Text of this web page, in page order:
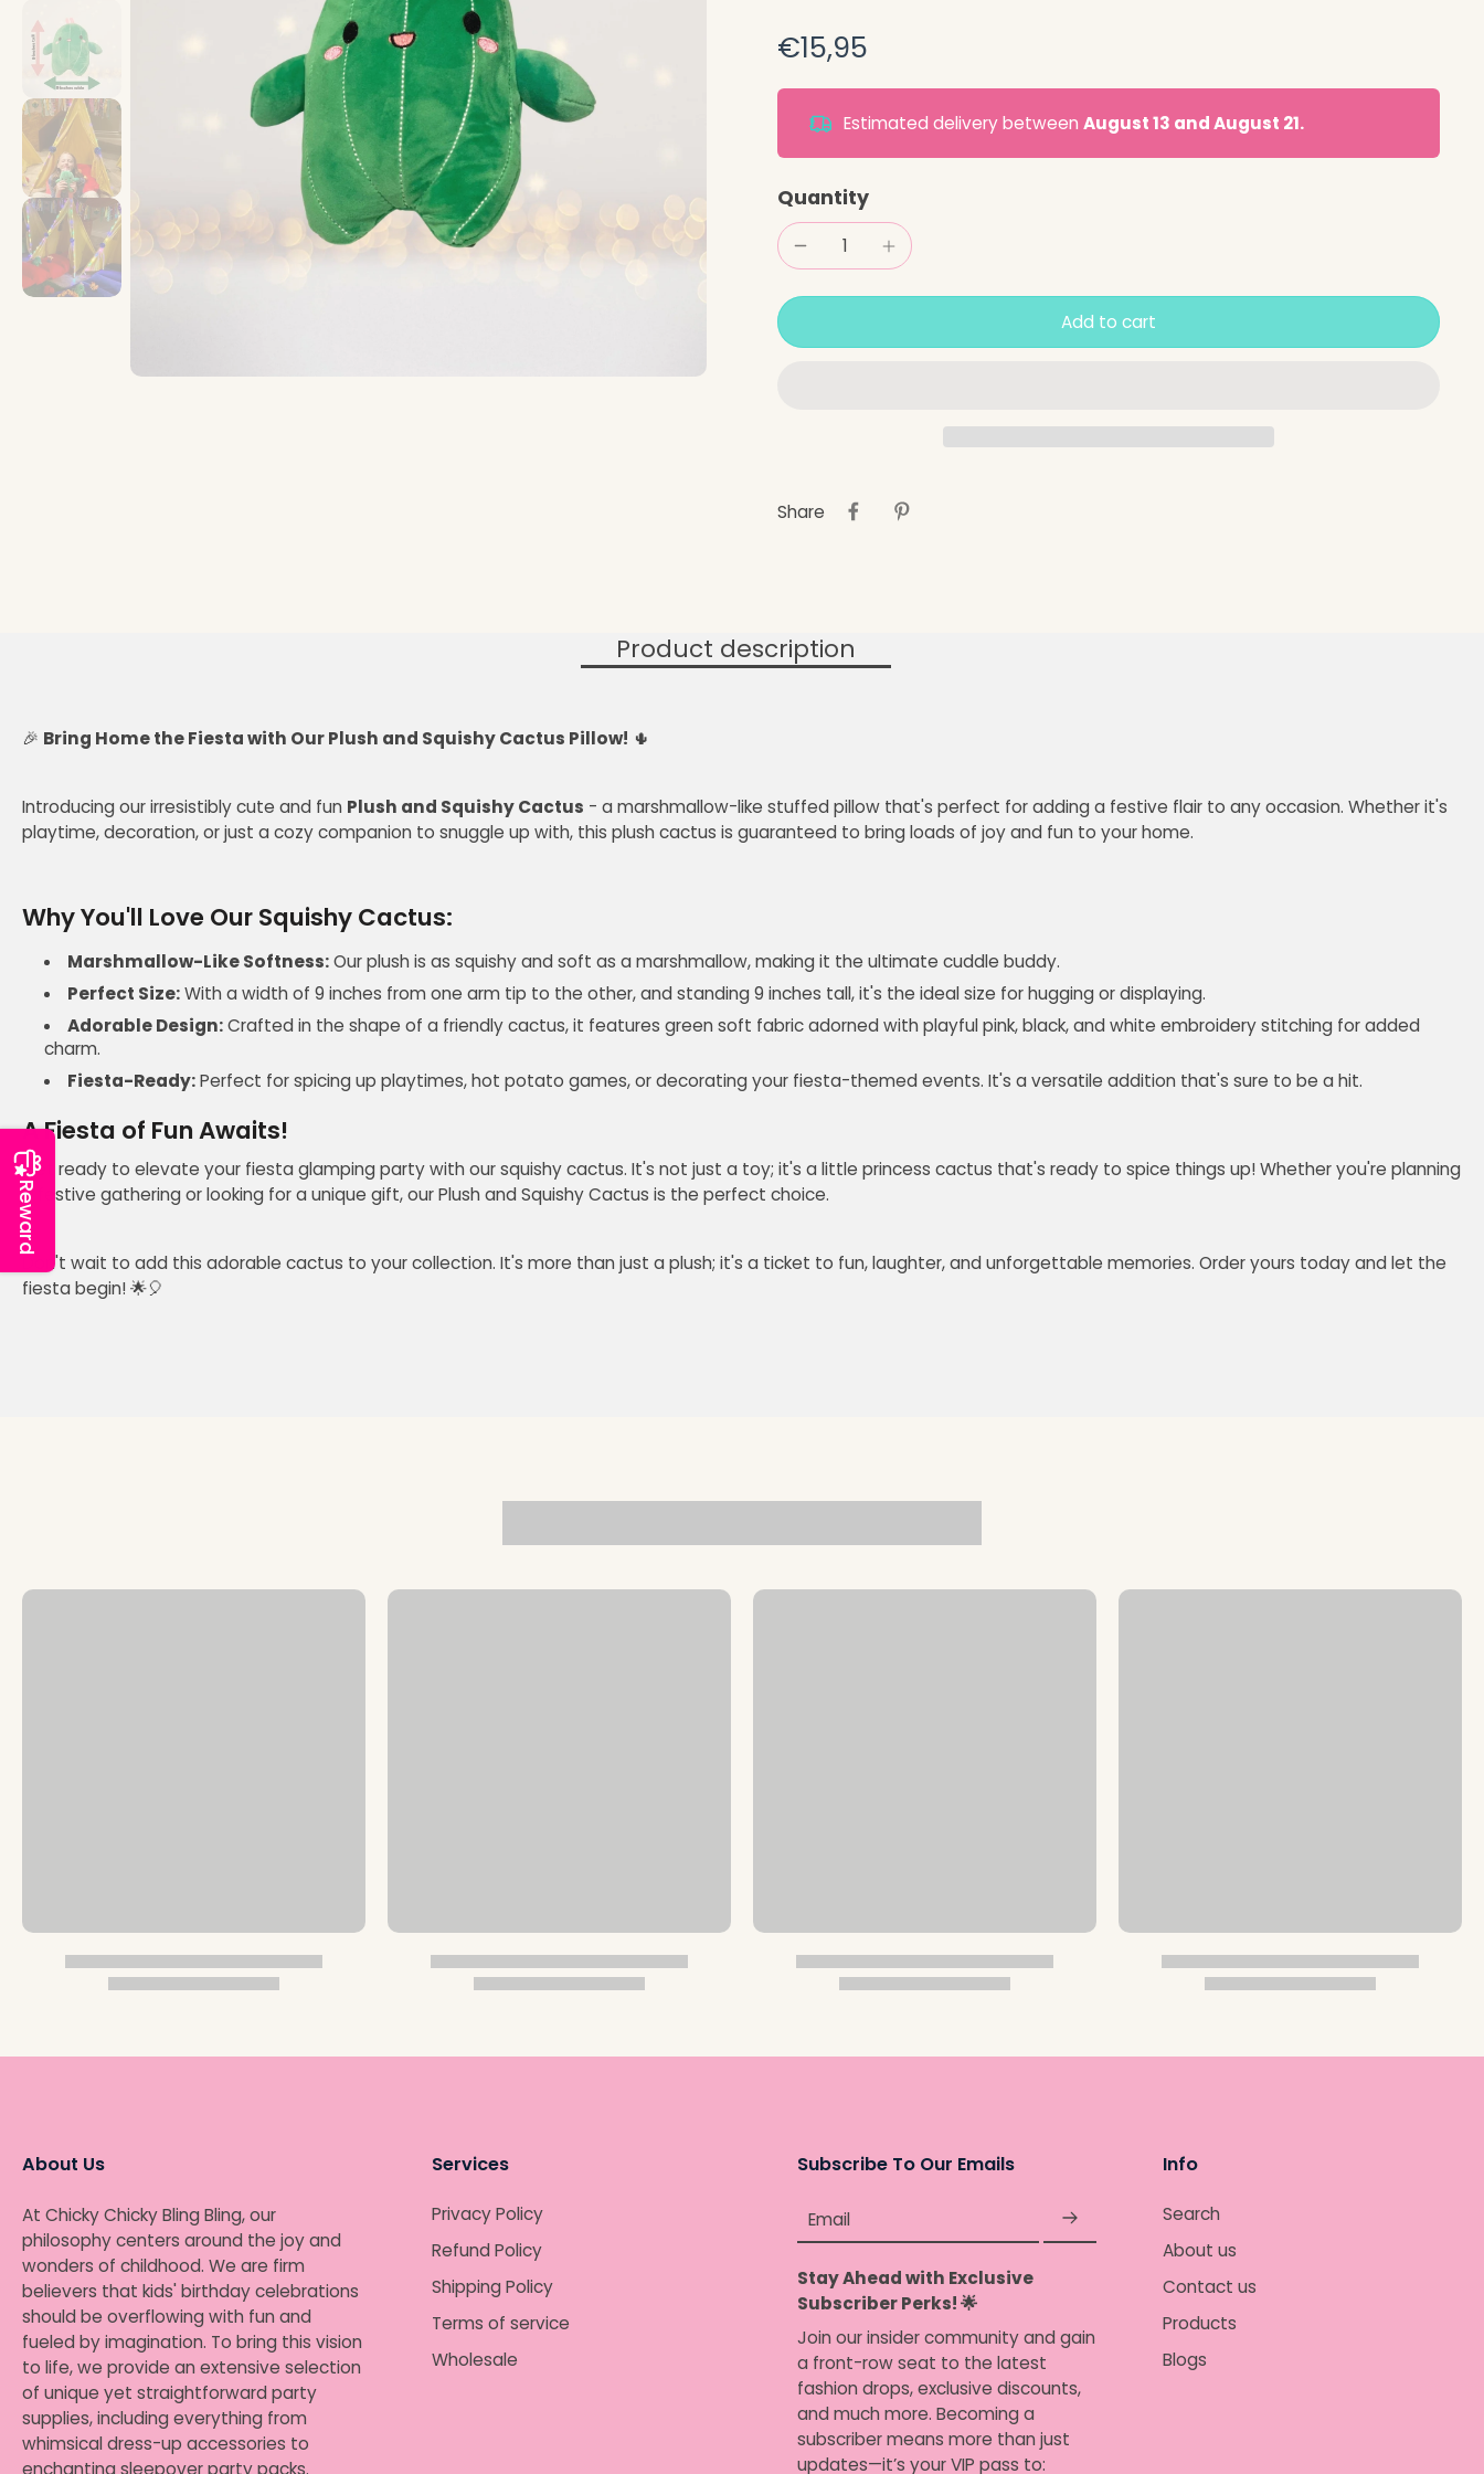
€15,95
Estimated delivery between August 13 and August 21.
Quantity
Add to cart
Share
Product description
🎉 Bring Home the Fiesta with Our Plush and Squishy Cactus Pillow! 🌵
Introducing our irresistibly cute and fun Plush and Squishy Cactus - a marshmallow-like stuffed pillow that's perfect for adding a festive flair to any occasion. Whether it's
playtime, decoration, or just a cozy companion to snuggle up with, this plush cactus is guaranteed to bring loads of joy and fun to your home.
Why You'll Love Our Squishy Cactus:
Marshmallow-Like Softness:Our plush is as squishy and soft as a marshmallow, making it the ultimate cuddle buddy.
Perfect Size:With a width of 9 inches from one arm tip to the other, and standing 9 inches tall, it's the ideal size for hugging or displaying.
Adorable Design:Crafted in the shape of a friendly cactus, it features green soft fabric adorned with playful pink, black, and white embroidery stitching for added
charm.
Fiesta-Ready:Perfect for spicing up playtimes, hot potato games, or decorating your fiesta-themed events. It's a versatile addition that's sure to be a hit.
A Fiesta of Fun Awaits!
Get ready to elevate your fiesta glamping party with our squishy cactus. It's not just a toy; it's a little princess cactus that's ready to spice things up! Whether you're planning
a festive gathering or looking for a unique gift, our Plush and Squishy Cactus is the perfect choice.
Don't wait to add this adorable cactus to your collection. It's more than just a plush; it's a ticket to fun, laughter, and unforgettable memories. Order yours today and let the
fiesta begin! 🌟🎈
About Us
At Chicky Chicky Bling Bling, our
philosophy centers around the joy and
wonders of childhood. We are firm
believers that kids' birthday celebrations
should be overflowing with fun and
fueled by imagination. To bring this vision
to life, we provide an extensive selection
of unique yet straightforward party
supplies, including everything from
whimsical dress-up accessories to
Services
Privacy Policy
Refund Policy
Shipping Policy
Terms of service
Wholesale
Subscribe To Our Emails
Email
Stay Ahead with Exclusive
Subscriber Perks! 🌟
Join our insider community and gain
a front-row seat to the latest
fashion drops, exclusive discounts,
and much more. Becoming a
subscriber means more than just
updates—it’s your VIP pass to:
Info
Search
About us
Contact us
Products
Blogs
Reward